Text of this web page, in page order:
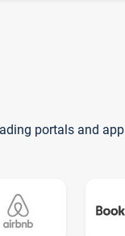
portals and